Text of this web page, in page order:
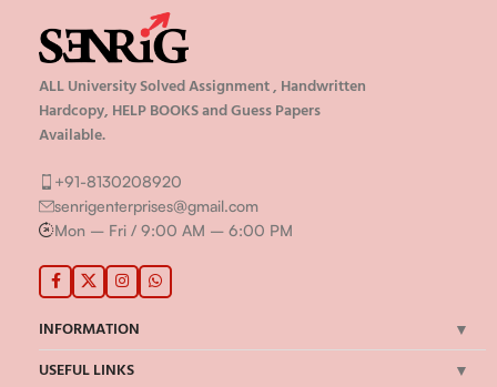
ALL University Solved Assignment , Handwritten
Hardcopy, HELP BOOKS and Guess Papers
Available.
+91-8130208920
senrigenterprises@gmail.com
Mon – Fri / 9:00 AM – 6:00 PM
INFORMATION
USEFUL LINKS